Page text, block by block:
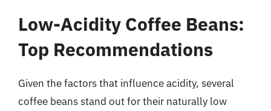
Low-Acidity Coffee Beans:
Top Recommendations
Given the factors that influence acidity, several
coffee beans stand out for their naturally low